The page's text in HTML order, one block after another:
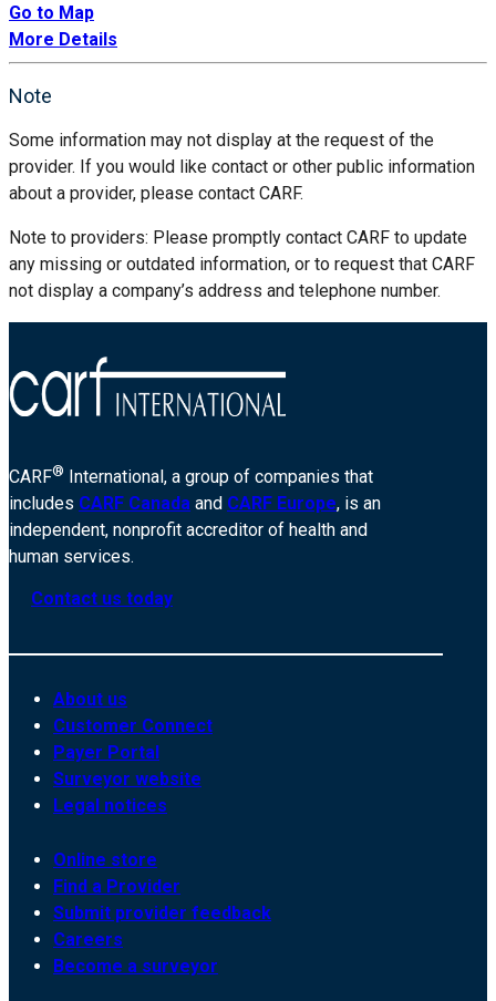
Go to Map
More Details
Note
Some information may not display at the request of the
provider. If you would like contact or other public information
about a provider, please contact CARF.
Note to providers: Please promptly contact CARF to update
any missing or outdated information, or to request that CARF
not display a company’s address and telephone number.
CARF® International, a group of companies that
includes CARF Canada and CARF Europe, is an
independent, nonprofit accreditor of health and
human services.
Contact us today
About us
Customer Connect
Payer Portal
Surveyor website
Legal notices
Online store
Find a Provider
Submit provider feedback
Careers
Become a surveyor